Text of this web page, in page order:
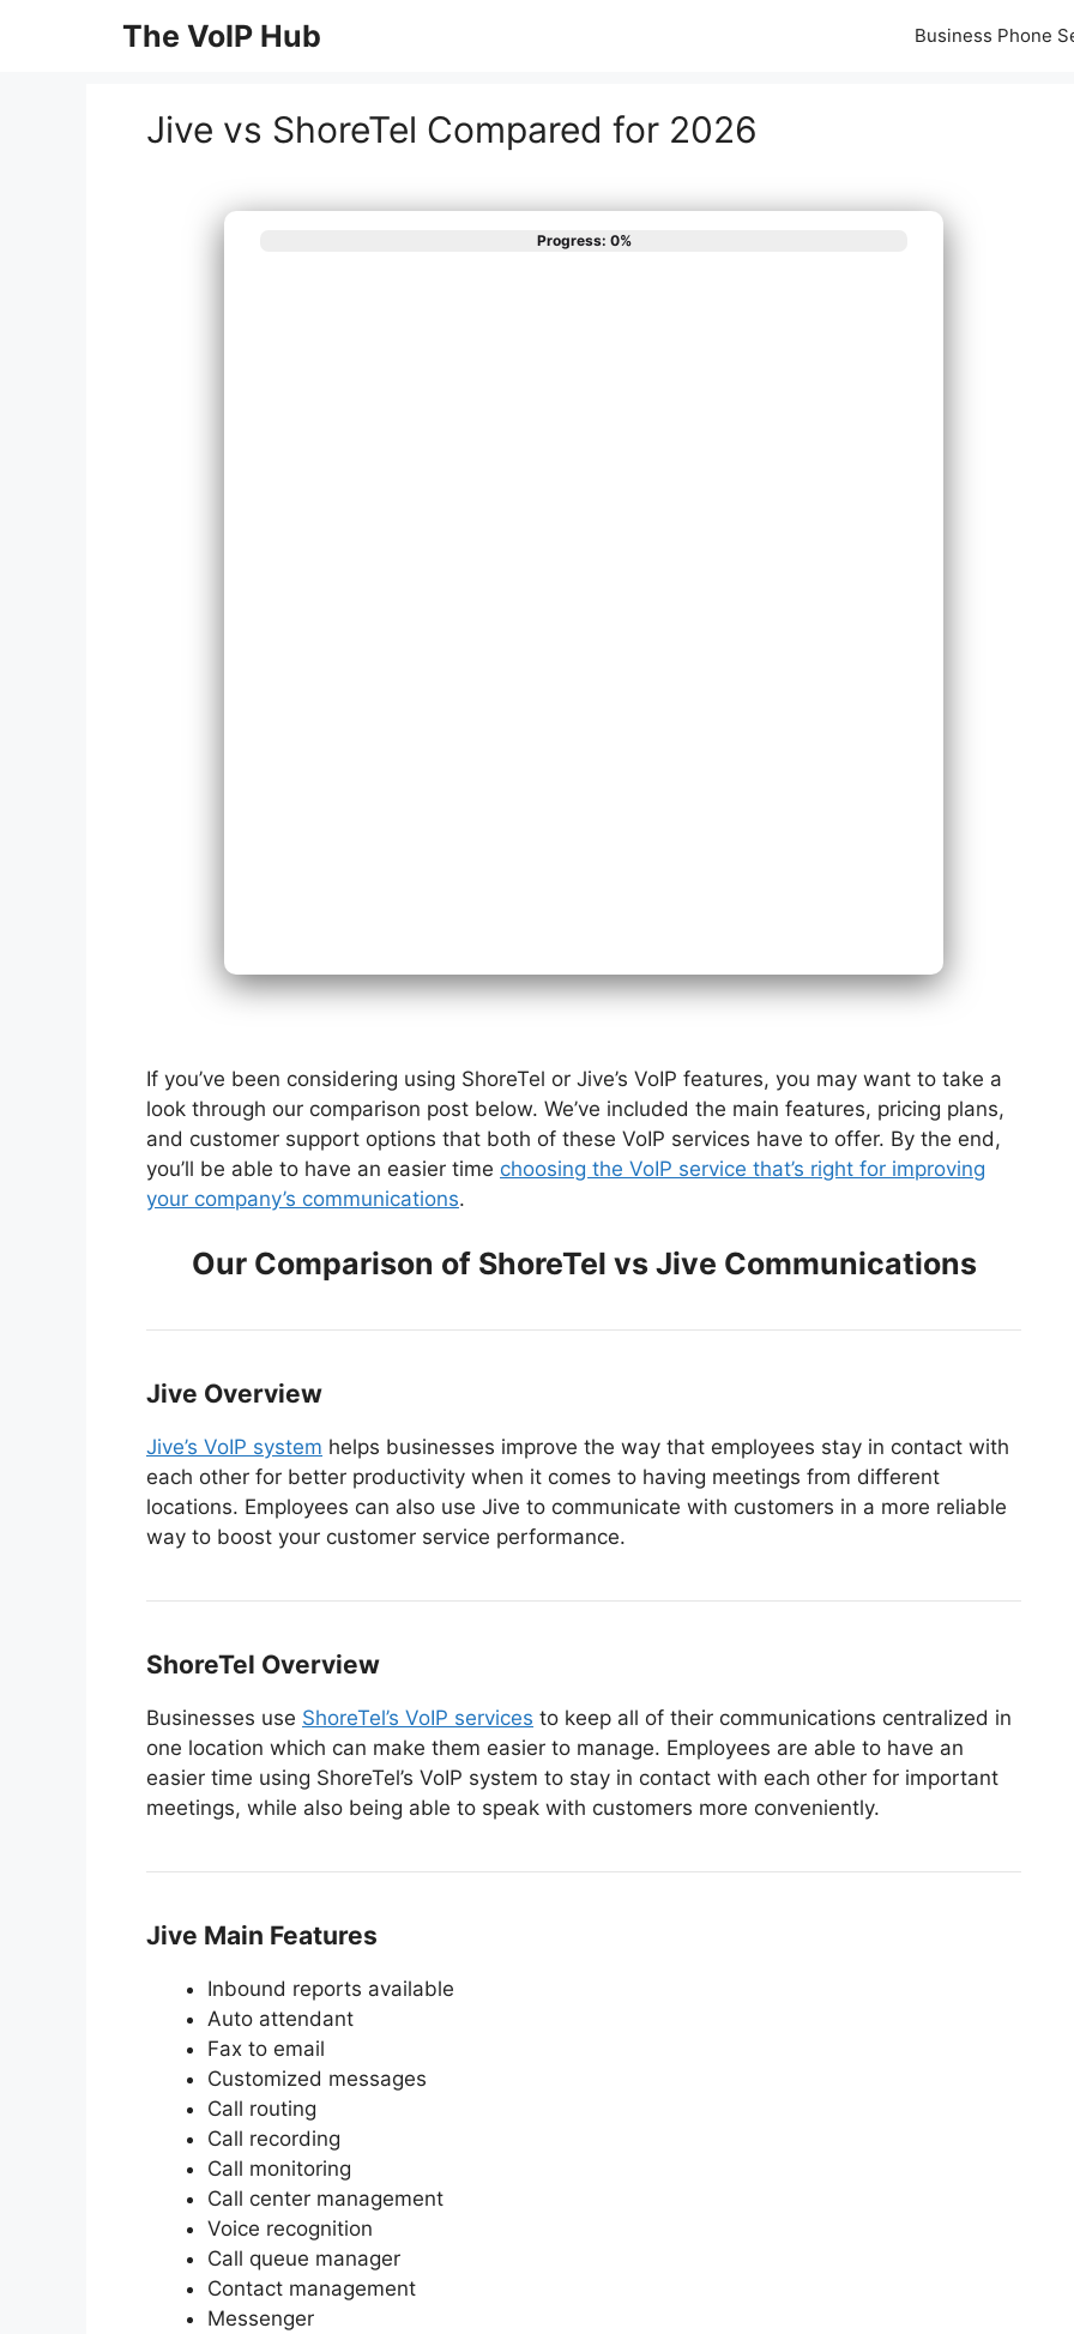
The VoIP Hub Business Phone
Jive vs ShoreTel Compared for 2026
Progress: 0%
If you’ve been considering using ShoreTel or Jive’s VoIP features, you may want to take a
look through our comparison post below. We’ve included the main features, pricing plans,
and customer support options that both of these VoIP services have to offer. By the end,
you’ll be able to have an easier time choosing the VoIP service that’s right for improving
your company’s communications.
Our Comparison of ShoreTel vs Jive Communications
Jive Overview
Jive’s VoIP system helps businesses improve the way that employees stay in contact with
each other for better productivity when it comes to having meetings from different
locations. Employees can also use Jive to communicate with customers in a more reliable
way to boost your customer service performance.
ShoreTel Overview
Businesses use ShoreTel’s VoIP services to keep all of their communications centralized in
one location which can make them easier to manage. Employees are able to have an
easier time using ShoreTel’s VoIP system to stay in contact with each other for important
meetings, while also being able to speak with customers more conveniently.
Jive Main Features
Inbound reports available
Auto attendant
Fax to email
Customized messages
Call routing
Call recording
Call monitoring
Call center management
Voice recognition
Call queue manager
Contact management
Messenger